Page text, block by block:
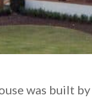
was built by